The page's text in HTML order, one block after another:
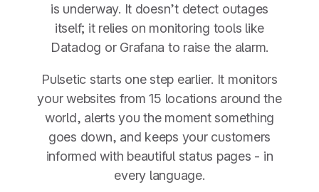
is underway. It doesn’t detect outages
itself; it relies on monitoring tools like
Datadog or Grafana to raise the alarm.
Pulsetic starts one step earlier. It monitors
your websites from 15 locations around the
world, alerts you the moment something
goes down, and keeps your customers
informed with beautiful status pages - in
every language.